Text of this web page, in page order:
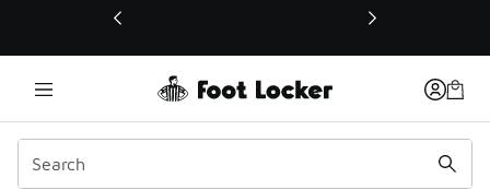
This link will open in a new window